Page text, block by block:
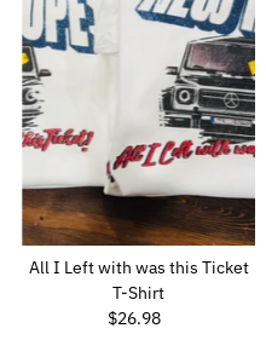
All I Left with was this Ticket
T-Shirt
Regular
$26.98